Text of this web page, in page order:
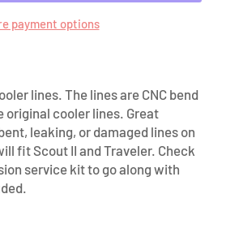
payment options
lines. The lines are CNC bend
original cooler lines. Great
leaking, or damaged lines on
fit Scout II and Traveler. Check
service kit to go along with